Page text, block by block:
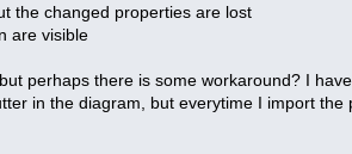
the changed properties are lost
are visible
perhaps there is some workaround? I
in the diagram, but everytime I import the